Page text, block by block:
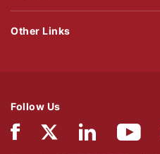
Follow Us
Other Links